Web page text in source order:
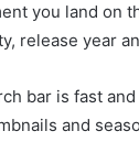
you land on
release year
bar is fast
and